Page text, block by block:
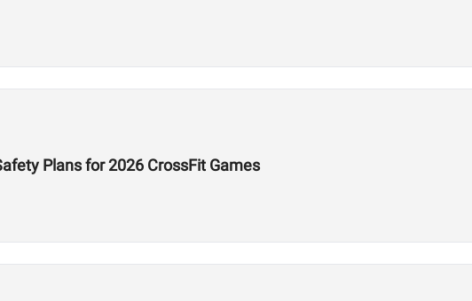
Plans for 2026 CrossFit Games